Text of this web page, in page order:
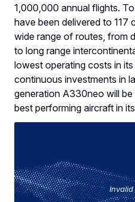
1,000,000 annual flights.
have been delivered to 117
wide range of routes, from
to long range
lowest operating costs in
continuous investments in
generation A330neo will
best performing aircraft in
Invalid